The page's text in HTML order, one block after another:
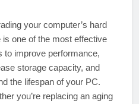
your computer’s hard
is one of the most effective
to improve performance,
storage capacity, and
the lifespan of your PC.
you’re replacing an aging